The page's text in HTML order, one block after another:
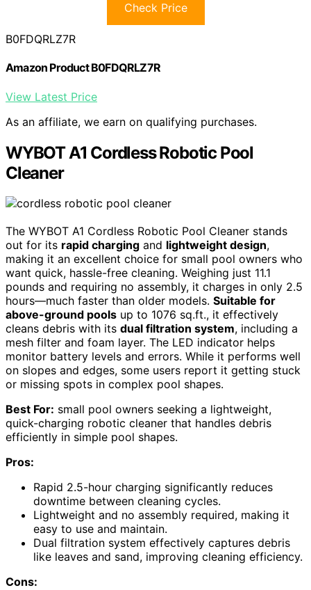
Check Price
B0FDQRLZ7R
Amazon Product B0FDQRLZ7R
View Latest Price
As an affiliate, we earn on qualifying purchases.
WYBOT A1 Cordless Robotic Pool
Cleaner
The WYBOT A1 Cordless Robotic Pool Cleaner stands
out for its rapid charging and lightweight design,
making it an excellent choice for small pool owners who
want quick, hassle-free cleaning. Weighing just 11.1
pounds and requiring no assembly, it charges in only 2.5
hours—much faster than older models. Suitable for
above-ground pools up to 1076 sq.ft., it effectively
cleans debris with its dual filtration system, including a
mesh filter and foam layer. The LED indicator helps
monitor battery levels and errors. While it performs well
on slopes and edges, some users report it getting stuck
or missing spots in complex pool shapes.
Best For: small pool owners seeking a lightweight,
quick-charging robotic cleaner that handles debris
efficiently in simple pool shapes.
Pros:
Rapid 2.5-hour charging significantly reduces
downtime between cleaning cycles.
Lightweight and no assembly required, making it
easy to use and maintain.
Dual filtration system effectively captures debris
like leaves and sand, improving cleaning efficiency.
Cons: